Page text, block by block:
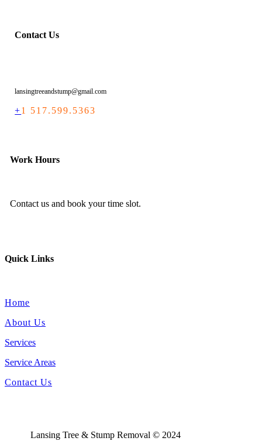
Contact Us
lansingtreeandstump@gmail.com
+1 517.599.5363
Work Hours
Contact us and book your time slot.
Quick Links
Home
About Us
Services
Service Areas
Contact Us
Lansing Tree & Stump Removal © 2024